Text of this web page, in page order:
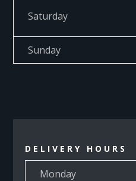
Saturday
Sunday
DELIVERY HOURS
Monday